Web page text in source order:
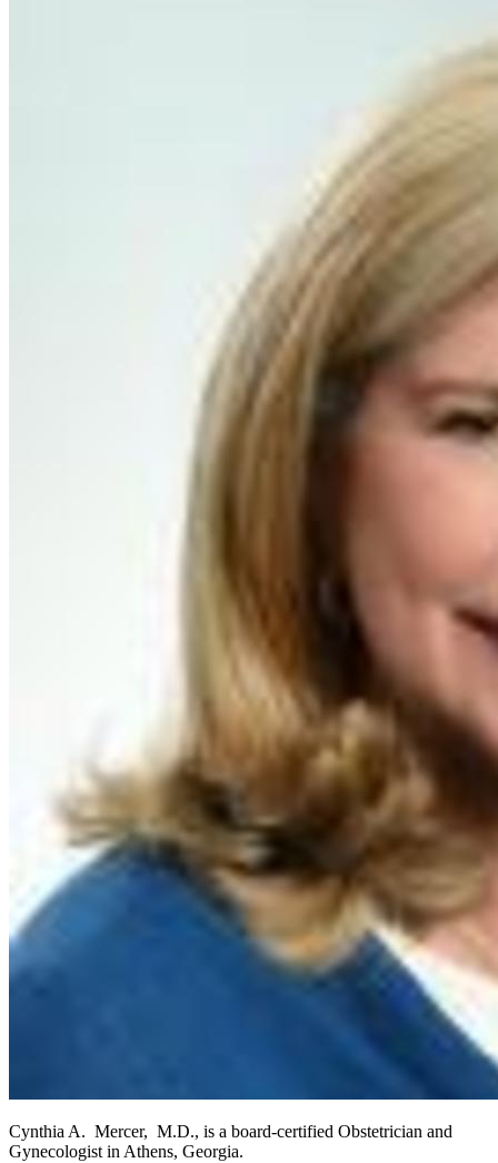
Cynthia A. Mercer, M.D., is a board-certified Obstetrician and
Gynecologist in Athens, Georgia.